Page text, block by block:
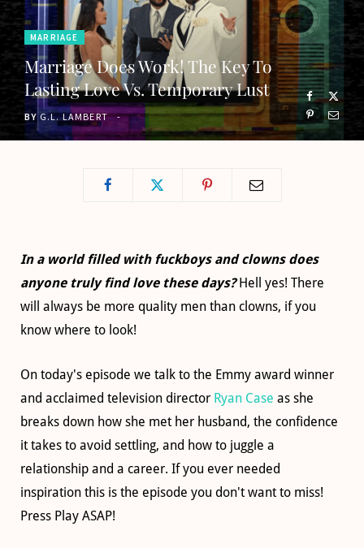
o
k
t
e
a
g
r
a
u
b
e
MARRIAGE
Marriage Does Work! The Key To
Lasting Love Vs. Temporary Lust
BY G.L. LAMBERT
In a world filled with fuckboys and clowns does
anyone truly find love these days?Hell yes! There
will always be more quality men than clowns, if you
know where to look!
On today's episode we talk to the Emmy award winner
and acclaimed television director Ryan Case as she
breaks down how she met her husband, the confidence
it takes to avoid settling, and how to juggle a
relationship and a career. If you ever needed
inspiration this is the episode you don't want to miss!
Press Play ASAP!